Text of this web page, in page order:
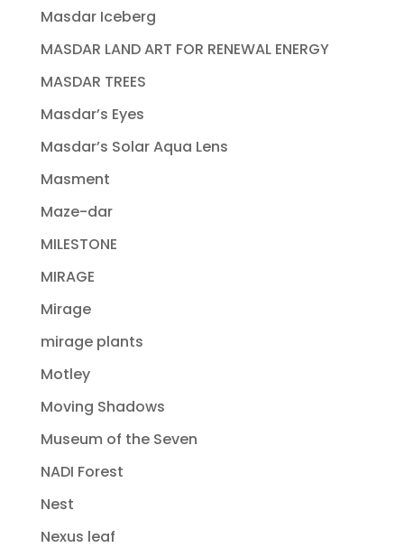
Masdar Iceberg
MASDAR LAND ART FOR RENEWAL ENERGY
MASDAR TREES
Masdar’s Eyes
Masdar’s Solar Aqua Lens
Masment
Maze-dar
MILESTONE
MIRAGE
Mirage
mirage plants
Motley
Moving Shadows
Museum of the Seven
NADI Forest
Nest
Nexus leaf